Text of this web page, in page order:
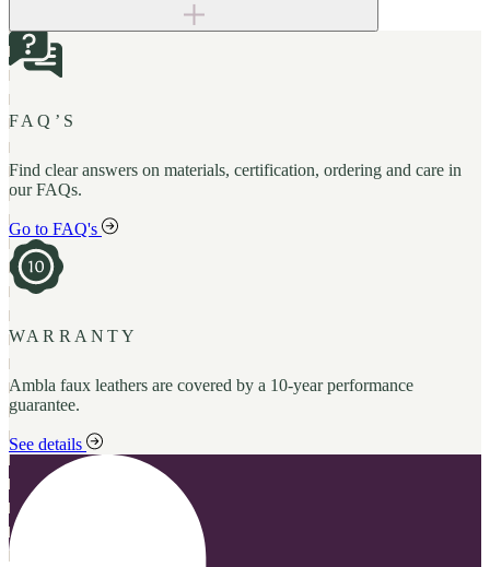
FAQ’S
Find clear answers on materials, certification, ordering and care in
our FAQs.
Go to FAQ's
WARRANTY
Ambla faux leathers are covered by a 10-year performance
guarantee.
See details